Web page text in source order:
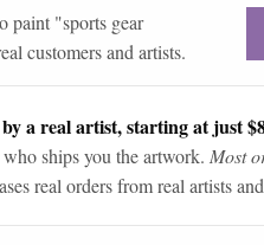
paint "sports gear
customers and artists.
a real artist, starting at just
ships you the artwork. Most
real orders from real artists